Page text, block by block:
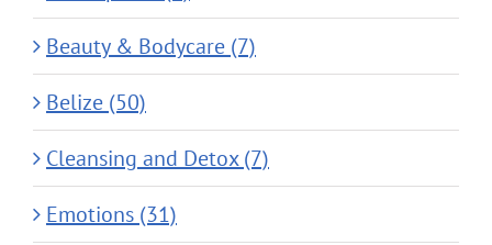
Beauty & Bodycare (7)
Belize (50)
Cleansing and Detox (7)
Emotions (31)